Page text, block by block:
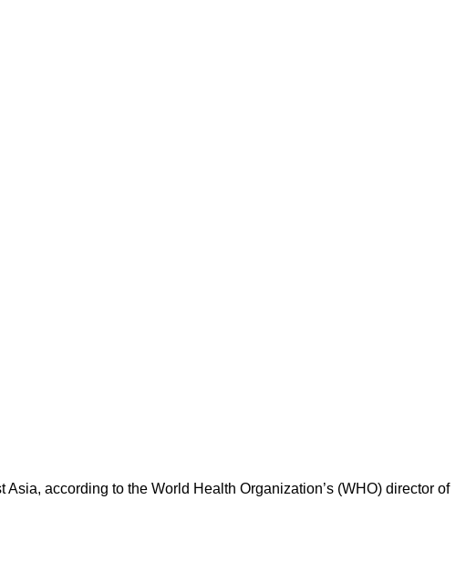
according to the World Health Organization’s (WHO) director of